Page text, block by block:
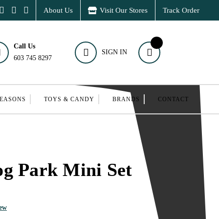
About Us Visit Our Stores Track Order
Call Us
603 745 8297
SIGN IN
TOYS & CANDY BRANDS CONTACT
Park Mini Set